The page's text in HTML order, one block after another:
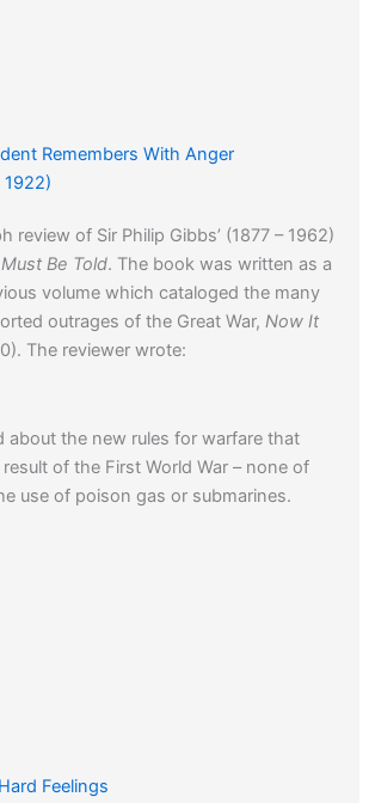
Remembers With Anger
review of Sir Philip Gibbs’ (1877 – 1962)
Be Told. The book was written as a
volume which cataloged the many
outrages of the Great War,Now It
The reviewer wrote:
about the new rules for warfare that
of the First World War – none of
use of poison gas or submarines.
Feelings